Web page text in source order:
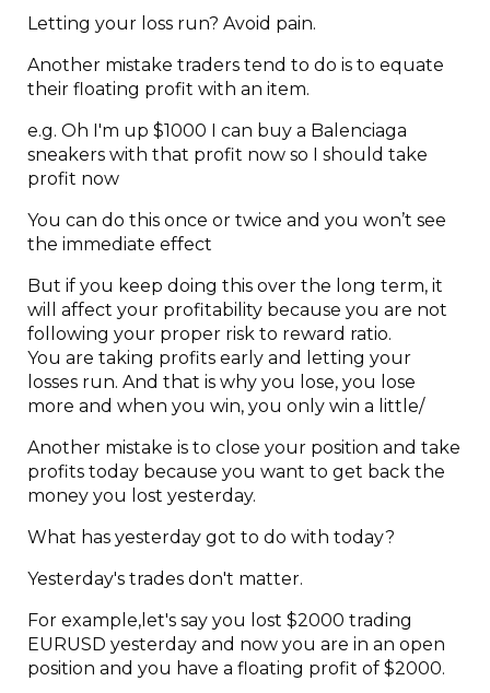
Letting your loss run? Avoid pain.
Another mistake traders tend to do is to equate
their floating profit with an item.
e.g. Oh I'm up $1000 I can buy a Balenciaga
sneakers with that profit now so I should take
profit now
You can do this once or twice and you won’t see
the immediate effect
But if you keep doing this over the long term, it
will affect your profitability because you are not
following your proper risk to reward ratio.
You are taking profits early and letting your
losses run. And that is why you lose, you lose
more and when you win, you only win a little/
Another mistake is to close your position and take
profits today because you want to get back the
money you lost yesterday.
What has yesterday got to do with today?
Yesterday's trades don't matter.
For example,let's say you lost $2000 trading
EURUSD yesterday and now you are in an open
position and you have a floating profit of $2000.